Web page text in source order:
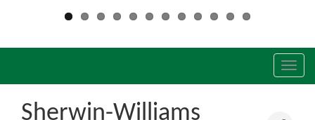
Sherwin-Williams